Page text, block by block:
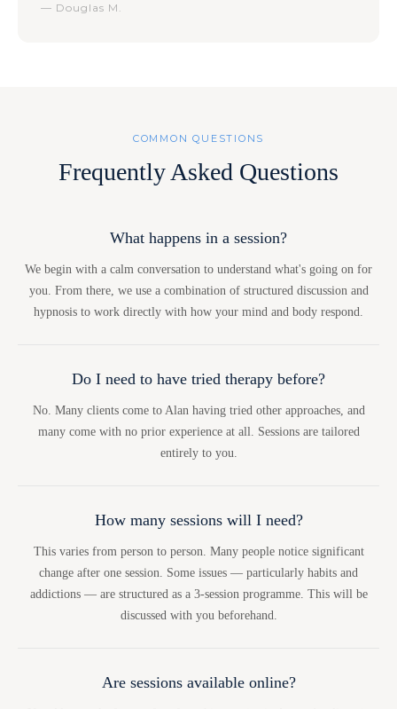
— Douglas M.
COMMON QUESTIONS
Frequently Asked Questions
What happens in a session?
We begin with a calm conversation to understand what's going on for
you. From there, we use a combination of structured discussion and
hypnosis to work directly with how your mind and body respond.
Do I need to have tried therapy before?
No. Many clients come to Alan having tried other approaches, and
many come with no prior experience at all. Sessions are tailored
entirely to you.
How many sessions will I need?
This varies from person to person. Many people notice significant
change after one session. Some issues — particularly habits and
addictions — are structured as a 3-session programme. This will be
discussed with you beforehand.
Are sessions available online?